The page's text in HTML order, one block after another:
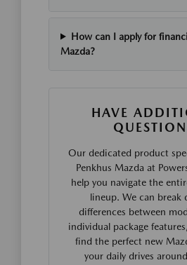
How can I apply for
Mazda?
HAVE
Our dedicated product
Penkhus Mazda at
help you navigate the
lineup. We can break
differences between
individual package
find the perfect new
your daily drives